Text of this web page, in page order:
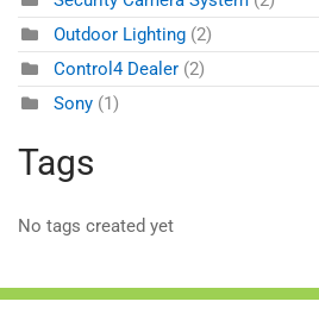
Outdoor Lighting (2)
Control4 Dealer (2)
Sony (1)
Tags
No tags created yet